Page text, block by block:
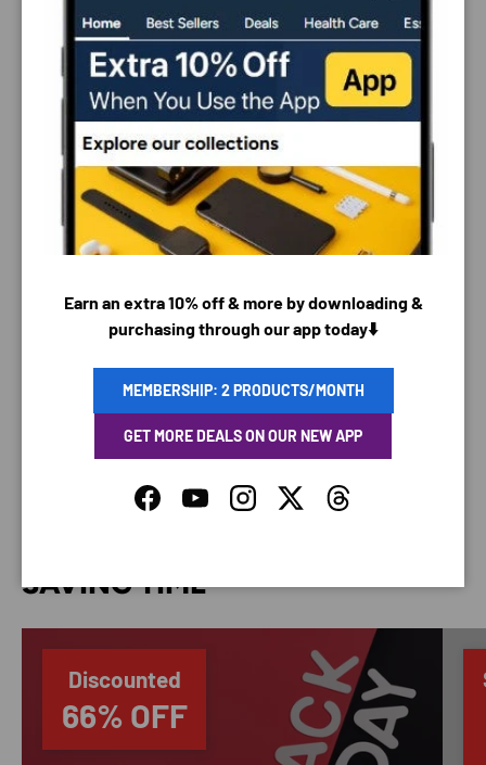
PAYMENT & SECURITY
Your payment information is processed securely. We
do not store credit card details nor have access to
your credit card information.
SAVING TIME
Discounted
66% OFF
Earn an extra 10% off & more by downloading &
purchasing through our app today⬇️
MEMBERSHIP: 2 PRODUCTS/MONTH
GET MORE DEALS ON OUR NEW APP
FacebookYouTubeInstagramTwitterThreads